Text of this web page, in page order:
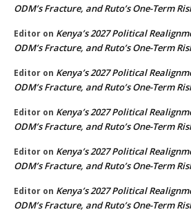
ODM’s Fracture, and Ruto’s One-Term
Editor on Kenya’s 2027 Political
ODM’s Fracture, and Ruto’s One-Term
Editor on Kenya’s 2027 Political
ODM’s Fracture, and Ruto’s One-Term
Editor on Kenya’s 2027 Political
ODM’s Fracture, and Ruto’s One-Term
Editor on Kenya’s 2027 Political
ODM’s Fracture, and Ruto’s One-Term
Editor on Kenya’s 2027 Political
ODM’s Fracture, and Ruto’s One-Term